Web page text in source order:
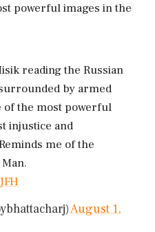
powerful images in the
reading the Russian
by armed
of the most powerful
injustice and
me of the
August 1,